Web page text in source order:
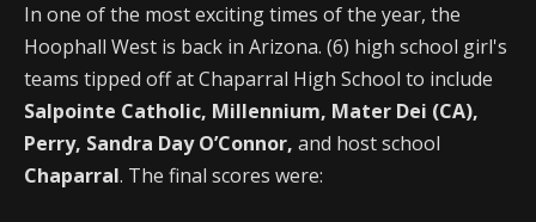
In one of the most exciting times of the year, the
Hoophall West is back in Arizona. (6) high school girl's
teams tipped off at Chaparral High School to include
Salpointe Catholic, Millennium, Mater Dei (CA),
Perry, Sandra Day O’Connor, and host school
Chaparral. The final scores were: